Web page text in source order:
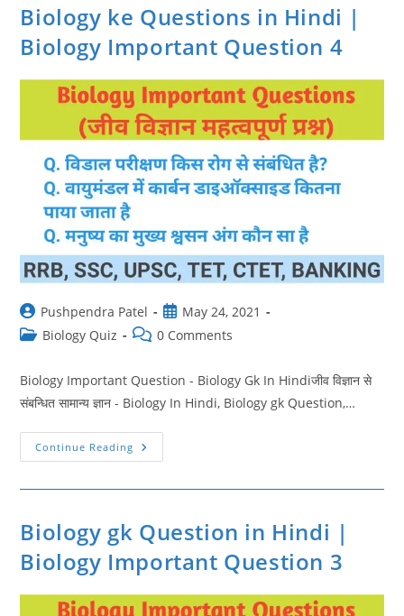
Biology
Important
Question
5
Biology ke Questions in Hindi |
Biology Important Question 4
Post
author:
Pushpendra Patel
Post
published:
May 24, 2021
PostBiology Quiz
Post0 Comments
Biology Important Question - Biology Gk In Hindiजीव विज्ञान से
संबन्धित सामान्य ज्ञान - Biology In Hindi, Biology gk Question,…
Continue Reading Biology
Ke
Biology
Important
Question
4
Biology gk Question in Hindi |
Biology Important Question 3